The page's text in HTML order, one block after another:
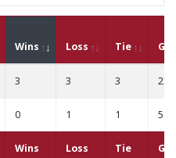
Wins Loss Tie GA
Wins Loss Tie GA
3 3 3 22
0 1 1 5